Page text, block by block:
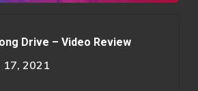
Drive – Video Review
17, 2021